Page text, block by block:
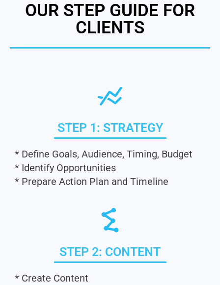
OUR STEP GUIDE FOR
CLIENTS
STEP 1: STRATEGY
* Define Goals, Audience, Timing, Budget
* Identify Opportunities
* Prepare Action Plan and Timeline
STEP 2: CONTENT
* Create Content